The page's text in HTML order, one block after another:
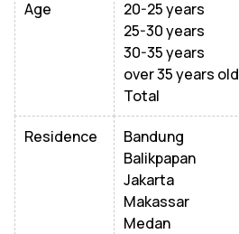
Age
20-25 years
25-30 years
30-35 years
over 35 years old
Total
Residence
Bandung
Balikpapan
Jakarta
Makassar
Medan